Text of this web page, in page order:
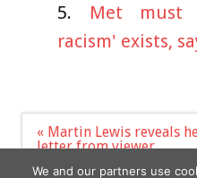
Met must
racism' exists,
Post
navigation
« Martin Lewis reveals
letter from viewer
We and our partners use